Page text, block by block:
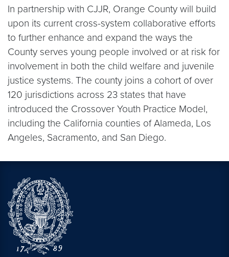
In partnership with CJJR, Orange County will build
upon its current cross-system collaborative efforts
to further enhance and expand the ways the
County serves young people involved or at risk for
involvement in both the child welfare and juvenile
justice systems. The county joins a cohort of over
120 jurisdictions across 23 states that have
introduced the Crossover Youth Practice Model,
including the California counties of Alameda, Los
Angeles, Sacramento, and San Diego.